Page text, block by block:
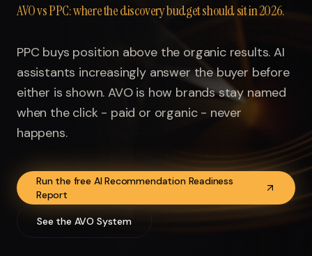
Contact
AVO vs PPC: where the discovery budget should sit in 2026.
PPC buys position above the organic results. AI
assistants increasingly answer the buyer before
either is shown. AVO is how brands stay named
when the click - paid or organic - never
happens.
Run the free AI Recommendation Readiness
Report
See the AVO System